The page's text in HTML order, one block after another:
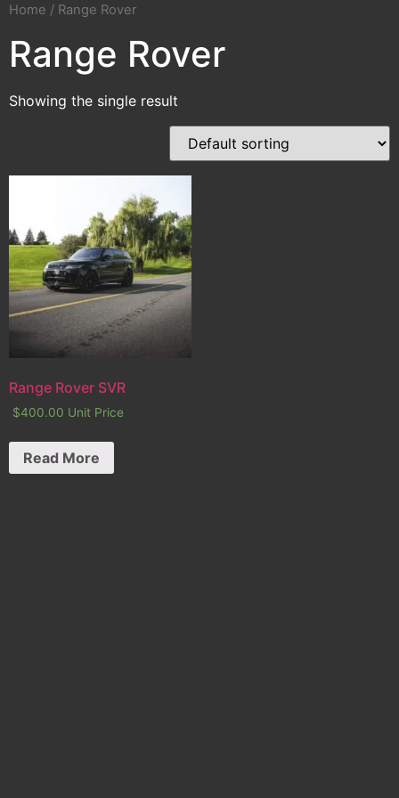
Home / Range Rover
Range Rover
Showing the single result
Range Rover SVR
$400.00 Unit Price
Read More